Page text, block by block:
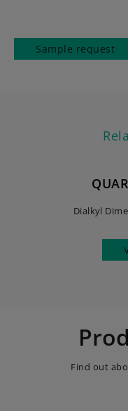
Sample request
Dialkyl
Find out